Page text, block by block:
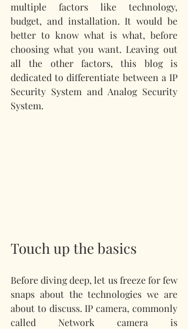
multiple factors like technology,
budget, and installation. It would be
better to know what is what, before
choosing what you want. Leaving out
all the other factors, this blog is
dedicated to differentiate between a IP
Security System and Analog Security
System.
Touch up the basics
Before diving deep, let us freeze for few
snaps about the technologies we are
about to discuss. IP camera, commonly
called Network camera is